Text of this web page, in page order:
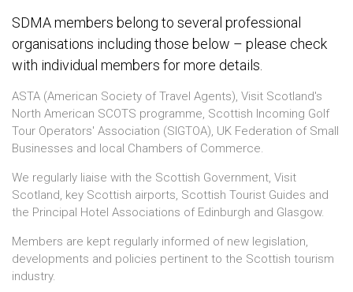
SDMA members belong to several professional
organisations including those below – please check
with individual members for more details.
ASTA (American Society of Travel Agents), Visit Scotland's
North American SCOTS programme, Scottish Incoming Golf
Tour Operators' Association (SIGTOA), UK Federation of Small
Businesses and local Chambers of Commerce.
We regularly liaise with the Scottish Government, Visit
Scotland, key Scottish airports, Scottish Tourist Guides and
the Principal Hotel Associations of Edinburgh and Glasgow.
Members are kept regularly informed of new legislation,
developments and policies pertinent to the Scottish tourism
industry.